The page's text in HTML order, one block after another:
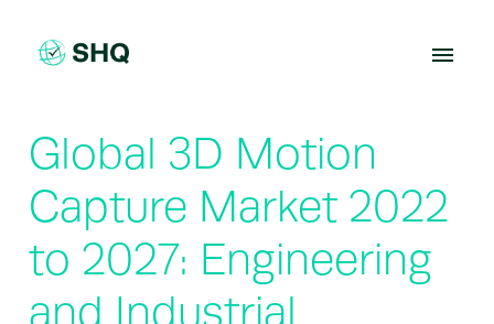
content
Global 3D Motion
Capture Market 2022
to 2027: Engineering
and Industrial